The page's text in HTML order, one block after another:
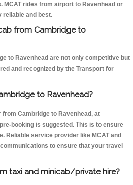
MCAT rides from airport to Ravenhead or
reliable and best.
from Cambridge to
to Ravenhead are not only competitive but
and recognized by the Transport for
to Ravenhead?
Cambridge to Ravenhead, at
booking is suggested. This is to ensure
Reliable service provider like MCAT and
to ensure that your travel
taxi and minicab/private hire?